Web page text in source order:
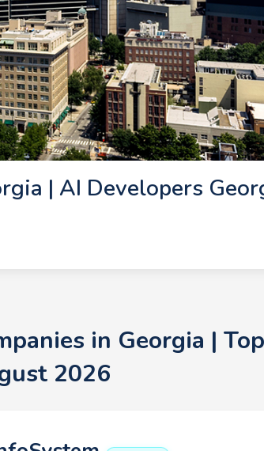
| AI Developers
in Georgia |
2026